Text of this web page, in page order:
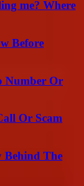
me? Where
Before
Number Or
Or Scam
Behind The